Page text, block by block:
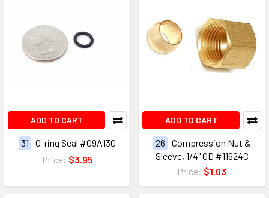
ADD TO CART
31
O-ring Seal #09A130
Price: $3.95
ADD TO CART
26
Compression Nut &
Sleeve, 1/4" OD #11624C
Price: $1.03